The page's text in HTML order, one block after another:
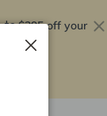
to$295 off your